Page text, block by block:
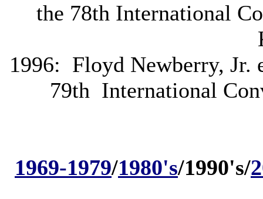
the 78th International
1996: Floyd Newberry, Jr.
79th International
1969-1979/1980's/1990's/